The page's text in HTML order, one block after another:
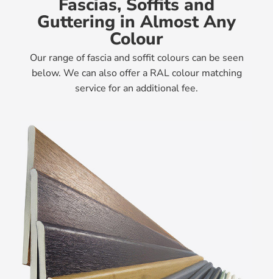
Fascias, Soffits and
Guttering in Almost Any
Colour
Our range of fascia and soffit colours can be seen
below. We can also offer a RAL colour matching
service for an additional fee.